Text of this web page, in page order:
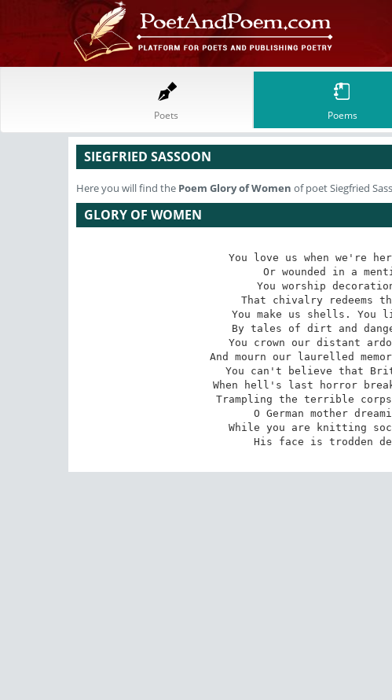
Poets Poems
SIEGFRIED SASSOON
Here you will find the Poem Glory of Women of poet Siegfried
GLORY OF WOMEN
You love us when we're
Or wounded in a
You worship
That chivalry redeems
You make us shells.
By tales of dirt and
You crown our distant
And mourn our laurelled
You can't believe that
When hell's last horror
Trampling the terrible
O German mother
While you are knitting
His face is trodden